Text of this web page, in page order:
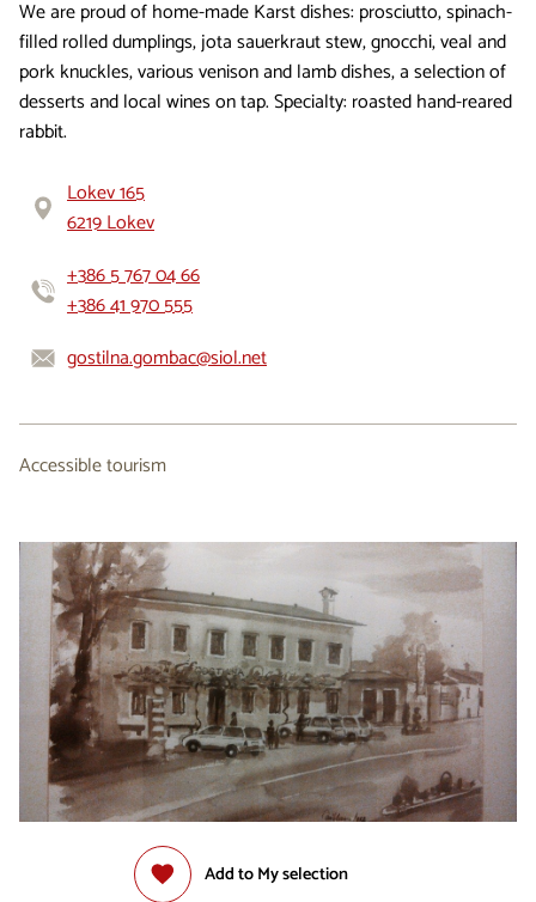
We are proud of home-made Karst dishes: prosciutto, spinach-
filled rolled dumplings, jota sauerkraut stew, gnocchi, veal and
pork knuckles, various venison and lamb dishes, a selection of
desserts and local wines on tap. Specialty: roasted hand-reared
rabbit.
Lokev 165
6219 Lokev
+386 5 767 04 66
+386 41 970 555
gostilna.gombac@siol.net
Accessible tourism
Add to My selection